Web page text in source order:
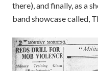
there), and finally, as a
band showcase called,